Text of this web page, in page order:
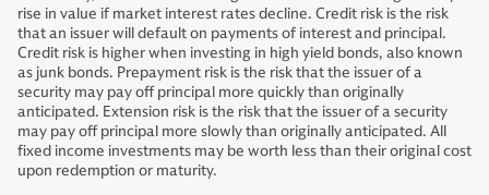
rise in value if market interest rates decline. Credit risk is the risk
that an issuer will default on payments of interest and principal.
Credit risk is higher when investing in high yield bonds, also known
as junk bonds. Prepayment risk is the risk that the issuer of a
security may pay off principal more quickly than originally
anticipated. Extension risk is the risk that the issuer of a security
may pay off principal more slowly than originally anticipated. All
fixed income investments may be worth less than their original cost
upon redemption or maturity.